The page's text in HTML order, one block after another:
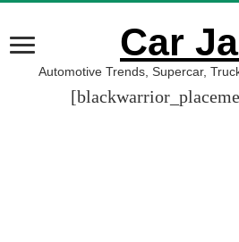
Car
Automotive Trends, Supercar,